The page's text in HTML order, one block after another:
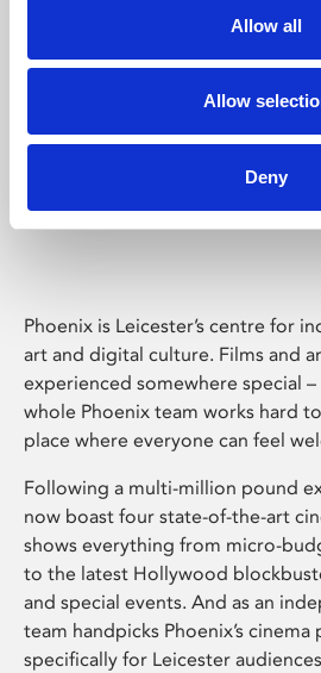
Allow all
Allow
Deny
Phoenix
Phoenix is Leicester’s centre for
art and digital culture. Films and
experienced somewhere special
whole Phoenix team works hard
place where everyone can feel
Following a multi-million pound
now boast four state-of-the-art
shows everything from micro-
to the latest Hollywood
and special events. And as an
team handpicks Phoenix’s
specifically for Leicester